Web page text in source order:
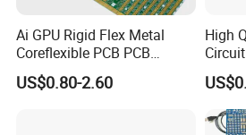
Application Industries:
Application Industries:
Industries:
Ai GPU Rigid Flex Metal
Coreflexible PCB PCB
Manufacturing Factory Wire
Connector Tin
US$0.80-2.60
High
PCBA